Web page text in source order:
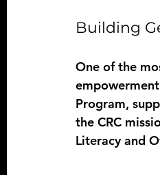
Building
One of the
Program,
the CRC
Literacy and